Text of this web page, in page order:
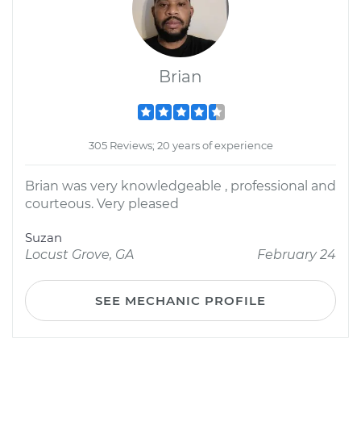
Brian
305 Reviews; 20 years of experience
Brian was very knowledgeable , professional and
courteous. Very pleased
Suzan
Locust Grove, GA
February 24
SEE MECHANIC PROFILE